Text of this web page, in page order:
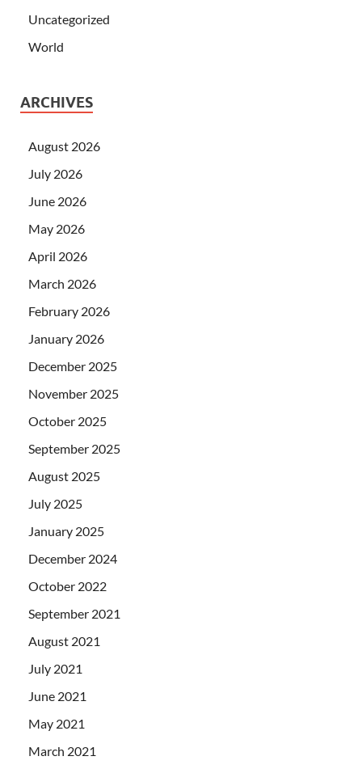
Uncategorized
World
ARCHIVES
August 2026
July 2026
June 2026
May 2026
April 2026
March 2026
February 2026
January 2026
December 2025
November 2025
October 2025
September 2025
August 2025
July 2025
January 2025
December 2024
October 2022
September 2021
August 2021
July 2021
June 2021
May 2021
March 2021